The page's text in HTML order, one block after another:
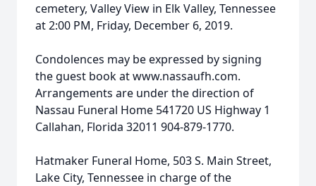
cemetery, Valley View in Elk Valley, Tennessee
at 2:00 PM, Friday, December 6, 2019.
Condolences may be expressed by signing
the guest book at www.nassaufh.com.
Arrangements are under the direction of
Nassau Funeral Home 541720 US Highway 1
Callahan, Florida 32011 904-879-1770.
Hatmaker Funeral Home, 503 S. Main Street,
Lake City, Tennessee in charge of the